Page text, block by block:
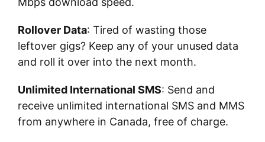
Rollover Data: Tired of wasting those
leftover gigs? Keep any of your unused data
and roll it over into the next month.
Unlimited International SMS: Send and
receive unlimited international SMS and MMS
from anywhere in Canada, free of charge.